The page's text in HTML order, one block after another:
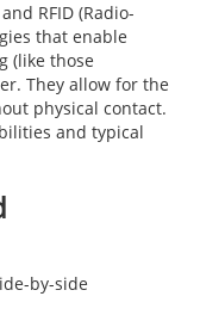
RFID (Radio-
that enable
(like those
They allow for the
physical contact.
and typical
by-side